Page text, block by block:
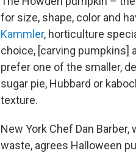
for size, shape, color and
Kammler, horticulture
choice, [carving pumpkins]
prefer one of the smaller,
sugar pie, Hubbard or
texture.
New York Chef Dan Barber,
waste, agrees Halloween